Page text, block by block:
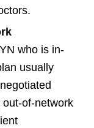
who is in-
usually
of-network